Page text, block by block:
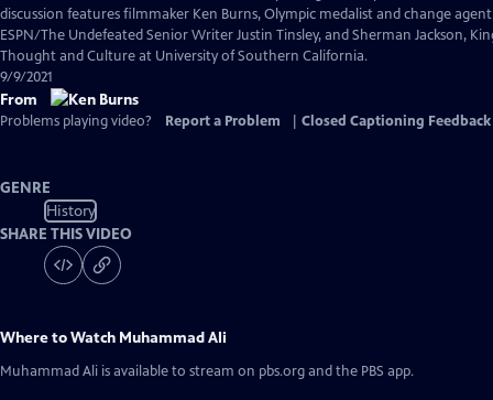
Closed
Captions
discussion features filmmaker Ken Burns, Olympic medalist and change
ESPN/The Undefeated Senior Writer Justin Tinsley, and Sherman Jackson,
Thought and Culture at University of Southern California.
9/9/2021
From
Problems playing video? Report a Problem Closed Captioning Feedback
GENRE
History
SHARE THIS VIDEO
Where to Watch Muhammad Ali
Muhammad Ali is available to stream on pbs.org and the PBS app.